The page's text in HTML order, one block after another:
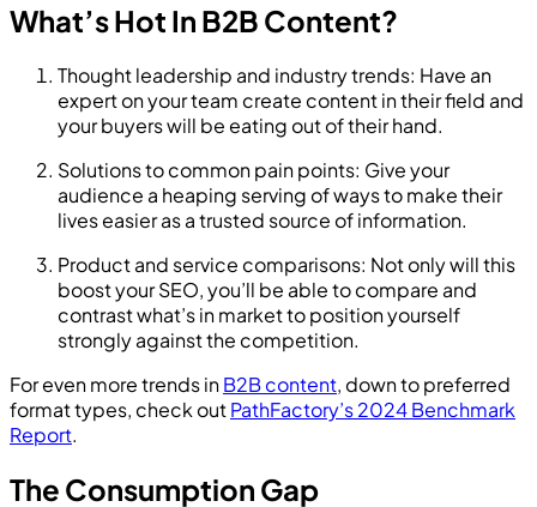
What’s Hot In B2B Content?
Thought leadership and industry trends: Have an
expert on your team create content in their field and
your buyers will be eating out of their hand.
Solutions to common pain points: Give your
audience a heaping serving of ways to make their
lives easier as a trusted source of information.
Product and service comparisons: Not only will this
boost your SEO, you’ll be able to compare and
contrast what’s in market to position yourself
strongly against the competition.
For even more trends inB2B content, down to preferred
format types, check outPathFactory’s 2024 Benchmark
Report.
The Consumption Gap